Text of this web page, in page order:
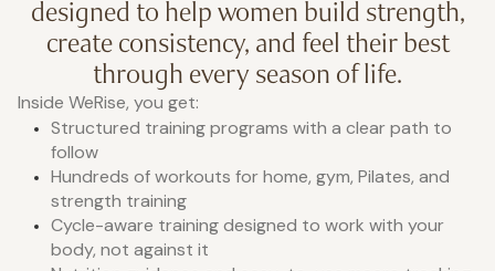
designed to help women build strength,
create consistency, and feel their best
through every season of life.
Inside WeRise, you get:
Structured training programs with a clear path to
follow
Hundreds of workouts for home, gym, Pilates, and
strength training
Cycle-aware training designed to work with your
body, not against it